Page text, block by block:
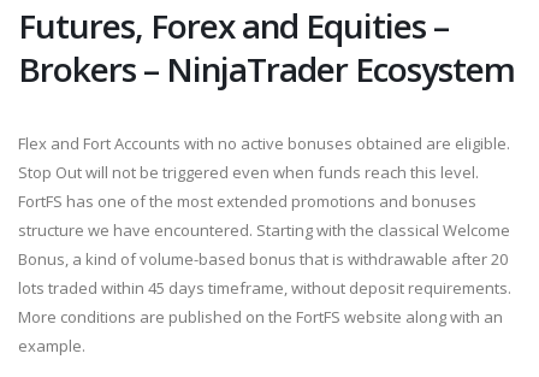
Futures, Forex and Equities –
Brokers – NinjaTrader Ecosystem
Flex and Fort Accounts with no active bonuses obtained are eligible.
Stop Out will not be triggered even when funds reach this level.
FortFS has one of the most extended promotions and bonuses
structure we have encountered. Starting with the classical Welcome
Bonus, a kind of volume-based bonus that is withdrawable after 20
lots traded within 45 days timeframe, without deposit requirements.
More conditions are published on the FortFS website along with an
example.